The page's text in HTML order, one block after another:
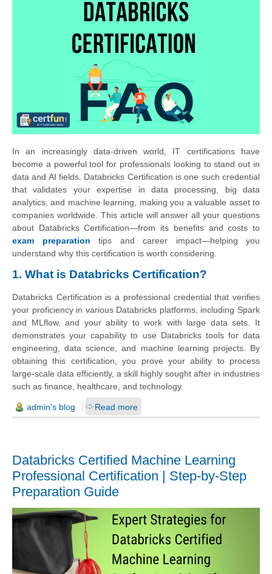
In an increasingly data-driven world, IT certifications have
become a powerful tool for professionals looking to stand out in
data and AI fields. Databricks Certification is one such credential
that validates your expertise in data processing, big data
analytics, and machine learning, making you a valuable asset to
companies worldwide. This article will answer all your questions
about Databricks Certification—from its benefits and costs to
exam preparation tips and career impact—helping you
understand why this certification is worth considering.
1. What is Databricks Certification?
Databricks Certification is a professional credential that verifies
your proficiency in various Databricks platforms, including Spark
and MLflow, and your ability to work with large data sets. It
demonstrates your capability to use Databricks tools for data
engineering, data science, and machine learning projects. By
obtaining this certification, you prove your ability to process
large-scale data efficiently, a skill highly sought after in industries
such as finance, healthcare, and technology.
admin's blog Read more
Databricks Certified Machine Learning
Professional Certification | Step-by-Step
Preparation Guide